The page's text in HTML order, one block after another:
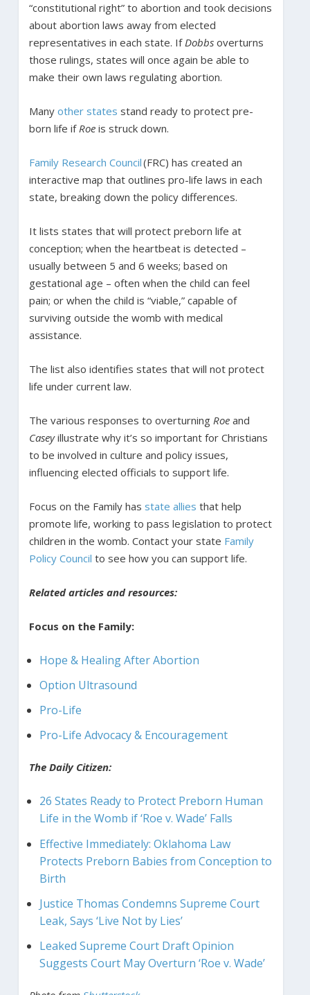
“constitutional right” to abortion and took decisions
about abortion laws away from elected
representatives in each state. If Dobbsoverturns
those rulings, states will once again be able to
make their own laws regulating abortion.
Many other states stand ready to protect pre-
born life if Roeis struck down.
Family Research Council(FRC) has created an
interactive map that outlines pro-life laws in each
state, breaking down the policy differences.
It lists states that will protect preborn life at
conception; when the heartbeat is detected –
usually between 5 and 6 weeks; based on
gestational age – often when the child can feel
pain; or when the child is “viable,” capable of
surviving outside the womb with medical
assistance.
The list also identifies states that will not protect
life under current law.
The various responses to overturning Roeand
Caseyillustrate why it’s so important for Christians
to be involved in culture and policy issues,
influencing elected officials to support life.
Focus on the Family has state allies that help
promote life, working to pass legislation to protect
children in the womb. Contact your state Family
Policy Council to see how you can support life.
Related articles and resources:
Focus on the Family:
Hope & Healing After Abortion
Option Ultrasound
Pro-Life
Pro-Life Advocacy & Encouragement
The Daily Citizen:
26 States Ready to Protect Preborn Human
Life in the Womb if ‘Roe v. Wade’ Falls
Effective Immediately: Oklahoma Law
Protects Preborn Babies from Conception to
Birth
Justice Thomas Condemns Supreme Court
Leak, Says ‘Live Not by Lies’
Leaked Supreme Court Draft Opinion
Suggests Court May Overturn ‘Roe v. Wade’